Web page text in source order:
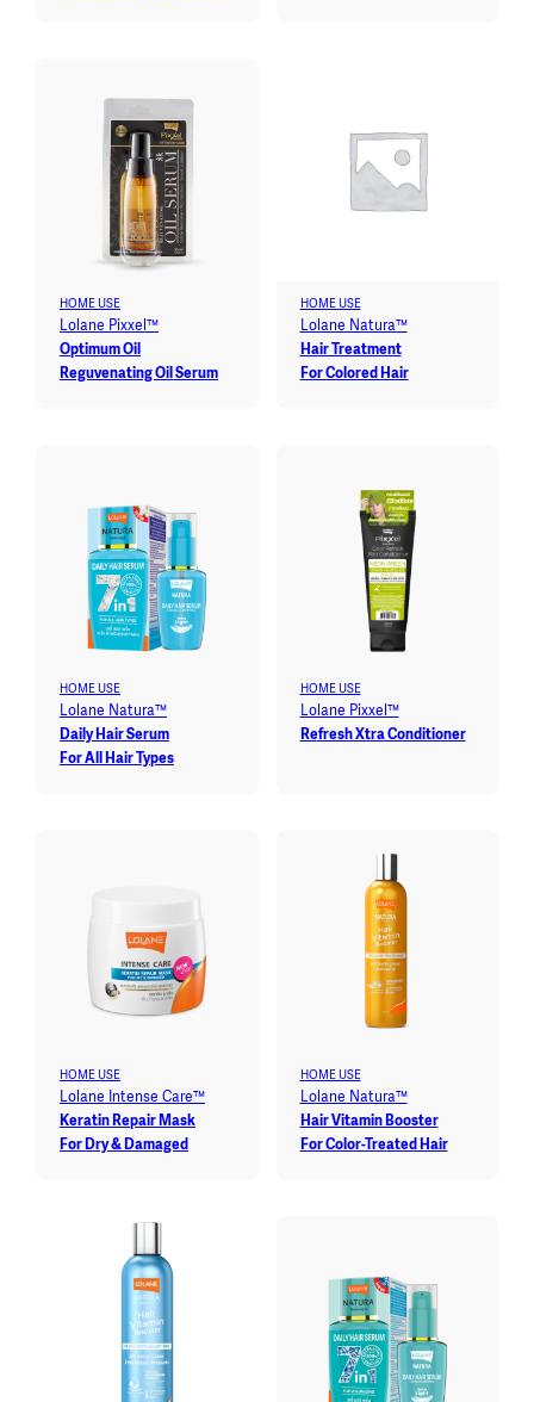
HOME USE
Lolane Pixxel™
Optimum Oil
Reguvenating Oil Serum
HOME USE
Lolane Natura™
Hair Treatment
For Colored Hair
HOME USE
Lolane Natura™
Daily Hair Serum
For All Hair Types
HOME USE
Lolane Pixxel™
Refresh Xtra Conditioner
HOME USE
Lolane Intense Care™
Keratin Repair Mask
For Dry & Damaged
HOME USE
Lolane Natura™
Hair Vitamin Booster
For Color-Treated Hair